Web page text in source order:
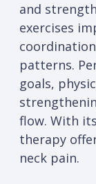
and
exercises
patterns.
goals,
flow. With
therapy
neck pain.